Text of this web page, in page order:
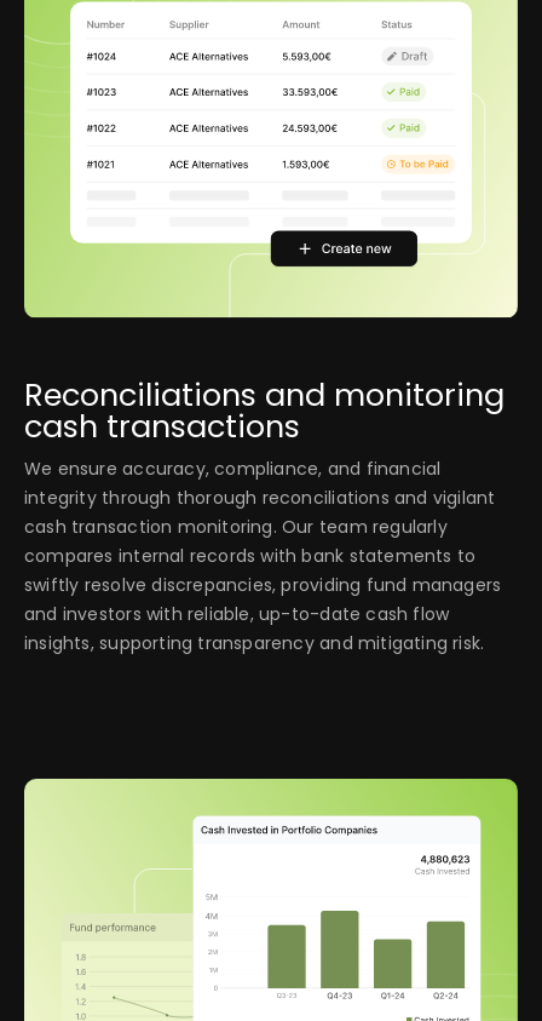
Reconciliations and monitoring
cash transactions
We ensure accuracy, compliance, and financial
integrity through thorough reconciliations and vigilant
cash transaction monitoring. Our team regularly
compares internal records with bank statements to
swiftly resolve discrepancies, providing fund managers
and investors with reliable, up-to-date cash flow
insights, supporting transparency and mitigating risk.